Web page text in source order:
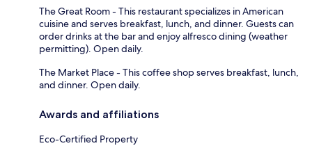
The Great Room - This restaurant specializes in American
cuisine and serves breakfast, lunch, and dinner. Guests can
order drinks at the bar and enjoy alfresco dining (weather
permitting). Open daily.
The Market Place - This coffee shop serves breakfast, lunch,
and dinner. Open daily.
Awards and affiliations
Eco-Certified Property